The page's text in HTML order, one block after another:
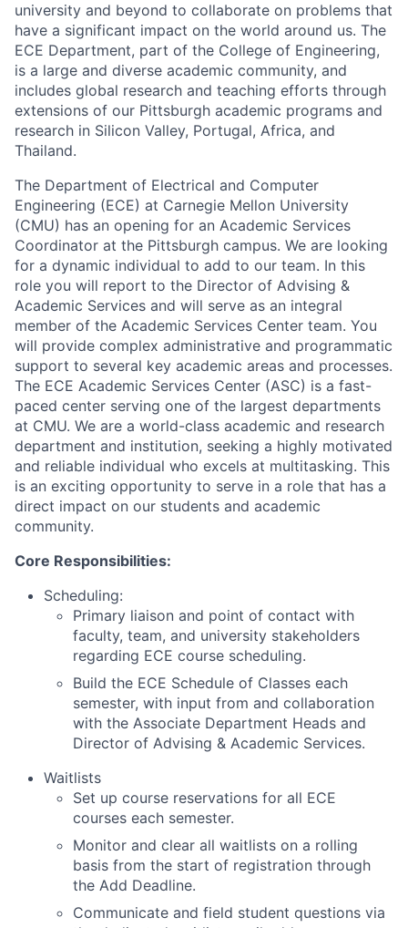
university and beyond to collaborate on problems that
have a significant impact on the world around us. The
ECE Department, part of the College of Engineering,
is a large and diverse academic community, and
includes global research and teaching efforts through
extensions of our Pittsburgh academic programs and
research in Silicon Valley, Portugal, Africa, and
Thailand.
The Department of Electrical and Computer
Engineering (ECE) at Carnegie Mellon University
(CMU) has an opening for an Academic Services
Coordinator at the Pittsburgh campus. We are looking
for a dynamic individual to add to our team. In this
role you will report to the Director of Advising &
Academic Services and will serve as an integral
member of the Academic Services Center team. You
will provide complex administrative and programmatic
support to several key academic areas and processes.
The ECE Academic Services Center (ASC) is a fast-
paced center serving one of the largest departments
at CMU. We are a world-class academic and research
department and institution, seeking a highly motivated
and reliable individual who excels at multitasking. This
is an exciting opportunity to serve in a role that has a
direct impact on our students and academic
community.
Core Responsibilities:
Scheduling:
Primary liaison and point of contact with
faculty, team, and university stakeholders
regarding ECE course scheduling.
Build the ECE Schedule of Classes each
semester, with input from and collaboration
with the Associate Department Heads and
Director of Advising & Academic Services.
Waitlists
Set up course reservations for all ECE
courses each semester.
Monitor and clear all waitlists on a rolling
basis from the start of registration through
the Add Deadline.
Communicate and field student questions via